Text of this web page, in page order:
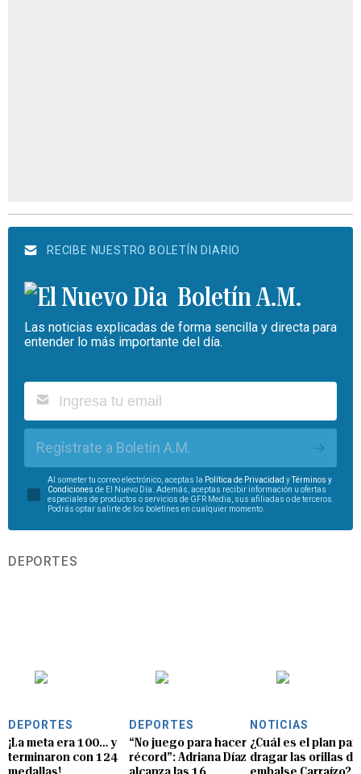
RECIBE NUESTRO BOLETÍN DIARIO
Boletín A.M.
Las noticias explicadas de forma sencilla y directa para
entender lo más importante del día.
Regístrate a Boletín A.M.
Al someter tu correo electrónico, aceptas la Política de Privacidad yTérminos y
Condiciones de El Nuevo Día. Además, aceptas recibir información u ofertas
especiales de productos o servicios de GFR Media, sus afiliadas o de terceros.
Podrás optar salirte de los boletines en cualquier momento.
DEPORTES
DEPORTES
¡La meta era 100… y
terminaron con 124
DEPORTES
“No juego para hacer
récord”: Adriana Díaz
NOTICIAS
¿Cuál es el plan
dragar las orillas